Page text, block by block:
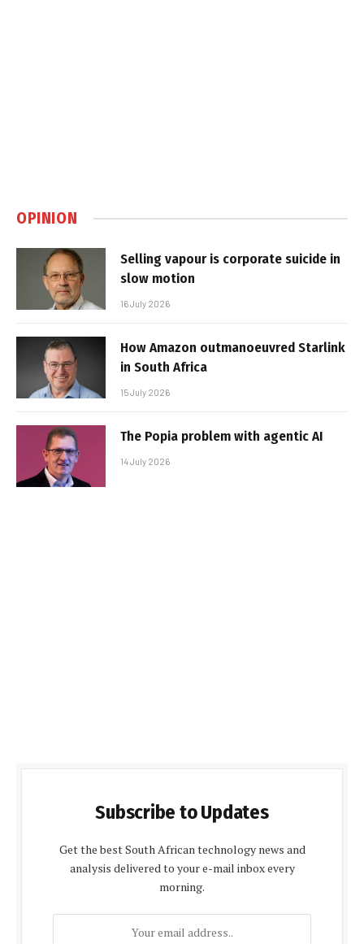
OPINION
Selling vapour is corporate suicide in
slow motion
16 July 2026
How Amazon outmanoeuvred Starlink
in South Africa
15 July 2026
The Popia problem with agentic AI
14 July 2026
Subscribe to Updates
Get the best South African technology news and
analysis delivered to your e-mail inbox every
morning.